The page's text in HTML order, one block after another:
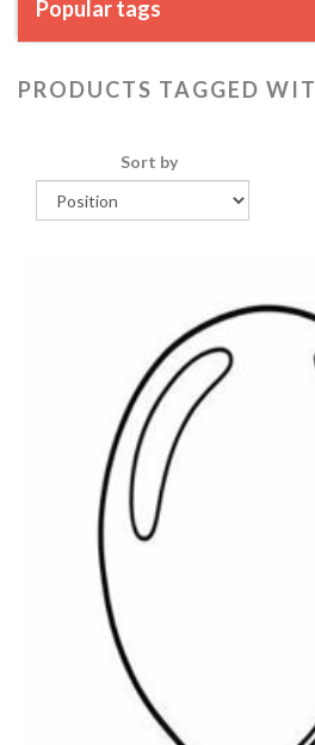
Popular tags
PRODUCTS TAGGED
Sort by